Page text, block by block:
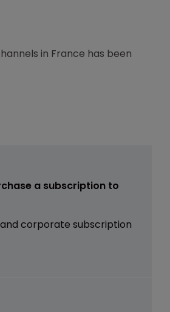
in France has been
a subscription to
corporate subscription